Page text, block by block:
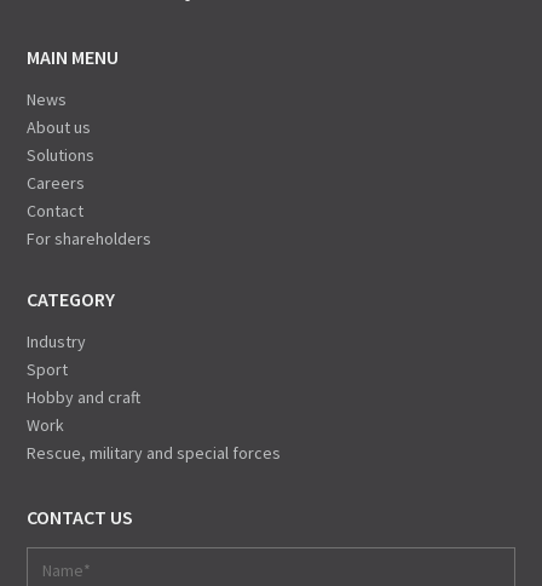
MAIN MENU
News
About us
Solutions
Careers
Contact
For shareholders
CATEGORY
Industry
Sport
Hobby and craft
Work
Rescue, military and special forces
CONTACT US